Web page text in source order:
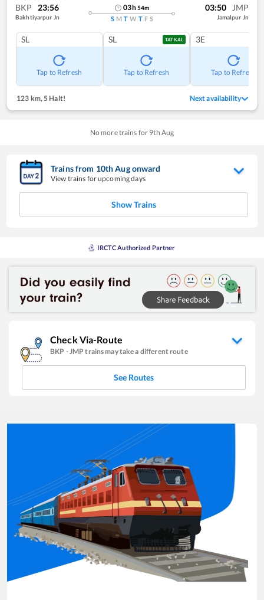
BKP 23:56
Bakhtiyarpur Jn
03h54m
S M T W T F S
03:50 JMP
Jamalpur Jn
SL
Tap to Refresh
SL TATKAL
Tap to Refresh
3E
Tap to Refresh
123 km,5 Halt! Next availability
No more trains for 9th Aug
Trains from 10thAugonward
View trains for upcoming days
Show Trains
IRCTC Authorized Partner
Check Via-Route
BKP -JMP trains may take a different route
See Routes